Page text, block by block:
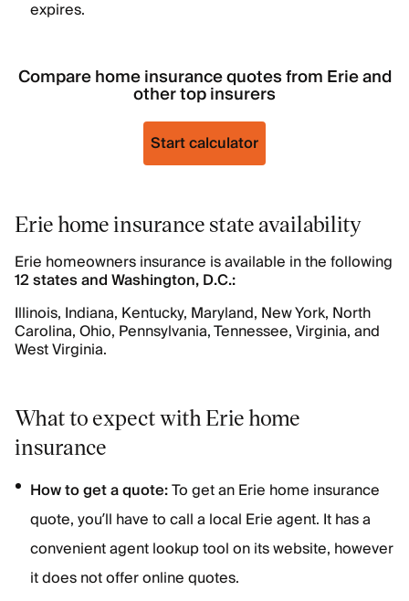
expires.
Compare home insurance quotes from Erie and
other top insurers
Start calculator
Erie home insurance state availability
Erie homeowners insurance is available in the following
12 states and Washington, D.C.:
Illinois, Indiana, Kentucky, Maryland, New York, North
Carolina, Ohio, Pennsylvania, Tennessee, Virginia, and
West Virginia.
What to expect with Erie home
insurance
How to get a quote:To get an Erie home insurance
quote, you’ll have to call a local Erie agent. It has a
convenient agent lookup tool on its website, however
it does not offer online quotes.